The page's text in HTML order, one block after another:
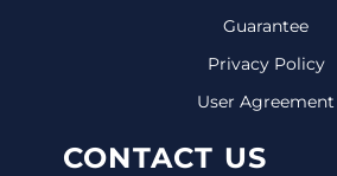
Guarantee
Privacy Policy
User Agreement
CONTACT US